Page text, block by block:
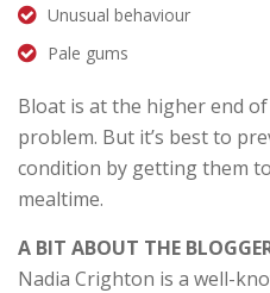
Unusual behaviour
Pale gums
Bloat is at the higher end of
problem. But it’s best to
condition by getting them
mealtime.
A BIT ABOUT THE
Nadia Crighton is a well-